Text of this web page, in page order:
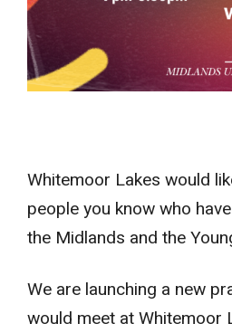
Whitemoor Lakes would
people you know who
the Midlands and the
We are launching a new
would meet at Whitemoor